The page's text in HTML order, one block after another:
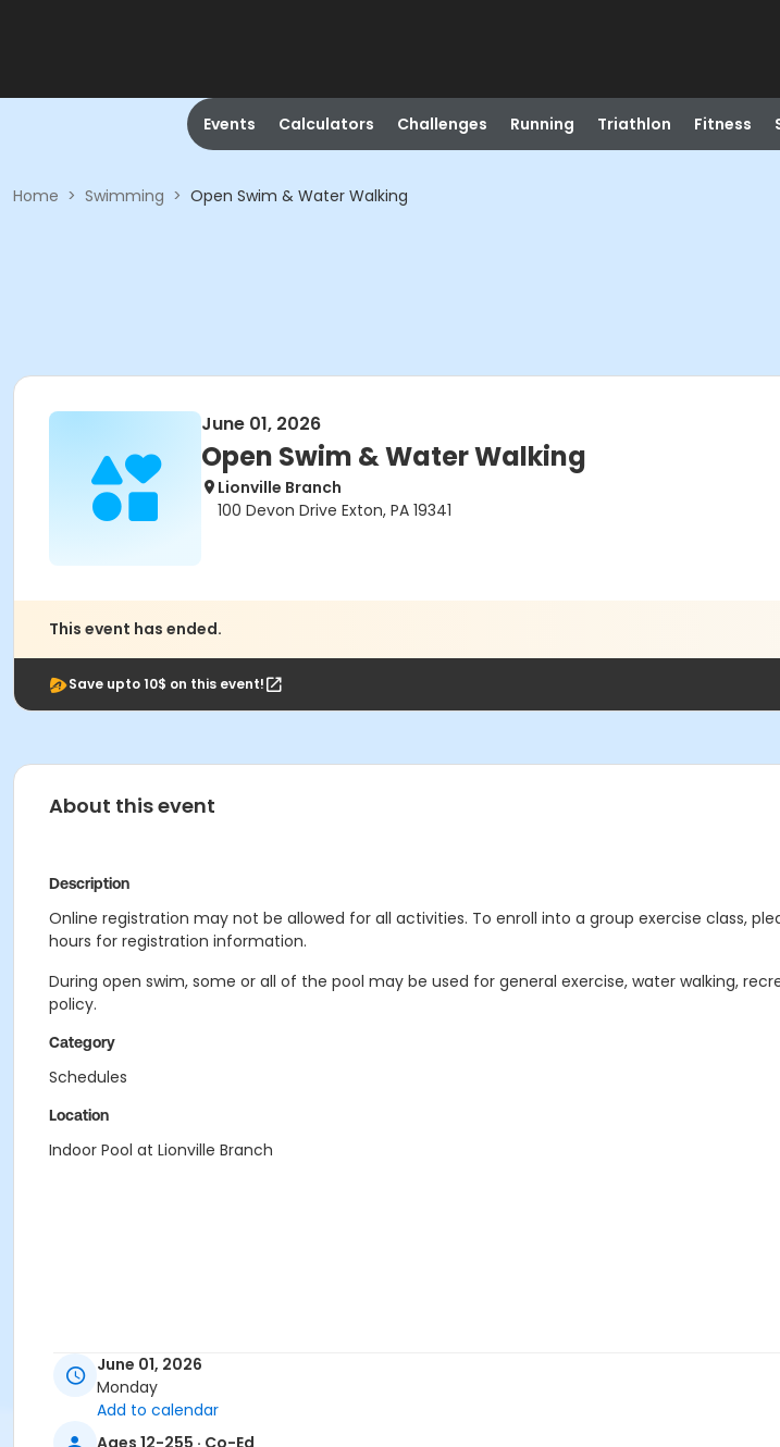
Events Calculators Challenges Running Triathlon Fitness
Home > Swimming > Open Swim & Water Walking
June 01, 2026
Open Swim & Water Walking
Lionville Branch
100 Devon Drive Exton, PA 19341
This event has ended.
Save upto 10$ on this event!
About this event
Description
Online registration may not be allowed for all activities. To enroll into a group exercise class,
hours for registration information.
During open swim, some or all of the pool may be used for general exercise, water walking,
policy.
Category
Schedules
Location
Indoor Pool at Lionville Branch
June 01, 2026
Monday
Add to calendar
Ages 12-255 · Co-Ed